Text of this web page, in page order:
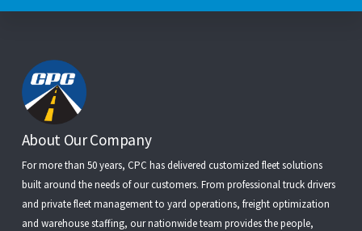
Footer
About Our Company
For more than 50 years, CPC has delivered customized fleet solutions
built around the needs of our customers. From professional truck drivers
and private fleet managementto yard operations, freight optimization
and warehouse staffing, our nationwide team provides the people,